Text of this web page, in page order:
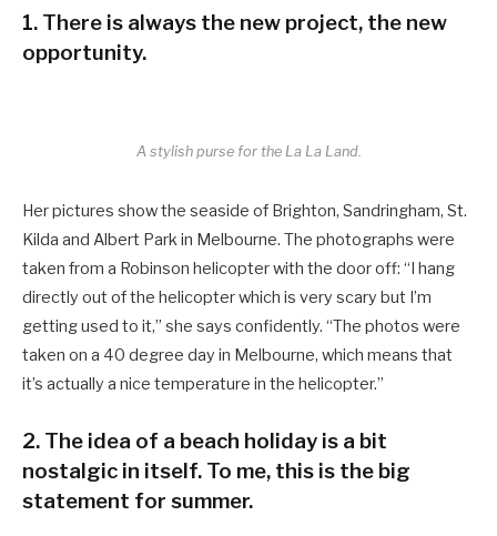
1. There is always the new project, the new
opportunity.
A stylish purse for the La La Land.
Her pictures show the seaside of Brighton, Sandringham, St.
Kilda and Albert Park in Melbourne. The photographs were
taken from a Robinson helicopter with the door off: “I hang
directly out of the helicopter which is very scary but I’m
getting used to it,” she says confidently. “The photos were
taken on a 40 degree day in Melbourne, which means that
it’s actually a nice temperature in the helicopter.”
2. The idea of a beach holiday is a bit
nostalgic in itself. To me, this is the big
statement for summer.